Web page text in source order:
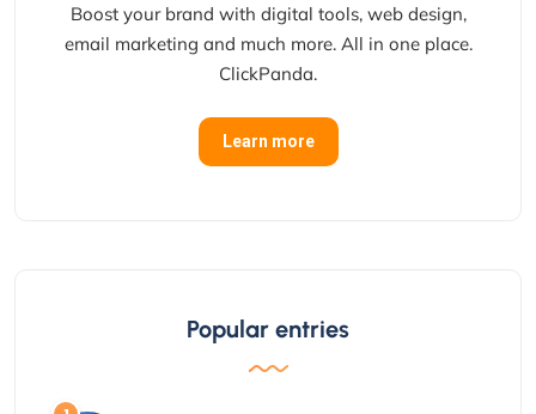
Boost your brand with digital tools, web design,
email marketing and much more. All in one place.
ClickPanda.
Learn more
Popular entries